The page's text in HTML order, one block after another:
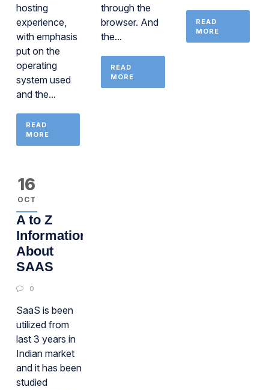
hosting
experience,
with emphasis
put on the
operating
system used
and the...
READ
MORE
through the
browser. And
the...
READ
MORE
READ
MORE
16
OCT
A to Z
Information
About
SAAS
0
SaaS is been
utilized from
last 3 years in
Indian market
and it has been
studied